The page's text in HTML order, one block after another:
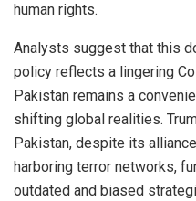
human rights.
Analysts suggest that this
policy reflects a lingering
Pakistan remains a
shifting global realities.
Pakistan, despite its
harboring terror networks,
outdated and biased